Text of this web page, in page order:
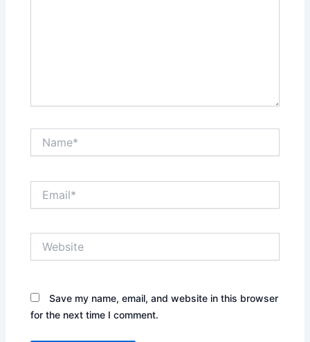
Save my name, email, and website in this browser
for the next time I comment.